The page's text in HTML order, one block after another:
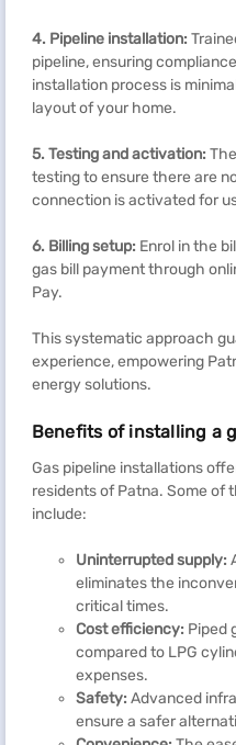
4. Pipeline installation:
pipeline, ensuring
installation process is
layout of your home.
5. Testing and activation:
testing to ensure there are
connection is activated for
6. Billing setup: Enrol in the
gas bill payment through
Pay.
This systematic approach
experience, empowering
energy solutions.
Benefits of installing a
Gas pipeline installations
residents of Patna. Some of
include:
Uninterrupted supply:
eliminates the
critical times.
Cost efficiency: Piped
compared to LPG
expenses.
Safety: Advanced
ensure a safer